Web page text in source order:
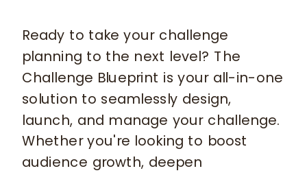
Ready to take your challenge
planning to the next level? The
Challenge Blueprint is your all-in-one
solution to seamlessly design,
launch, and manage your challenge.
Whether you're looking to boost
audience growth, deepen